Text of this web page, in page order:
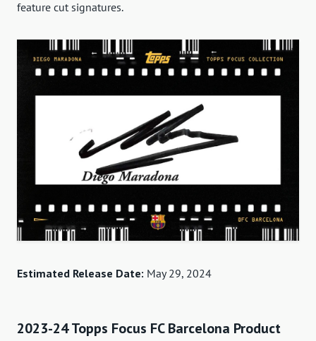
feature cut signatures.
Estimated Release Date: May 29, 2024
2023-24 Topps Focus FC Barcelona Product